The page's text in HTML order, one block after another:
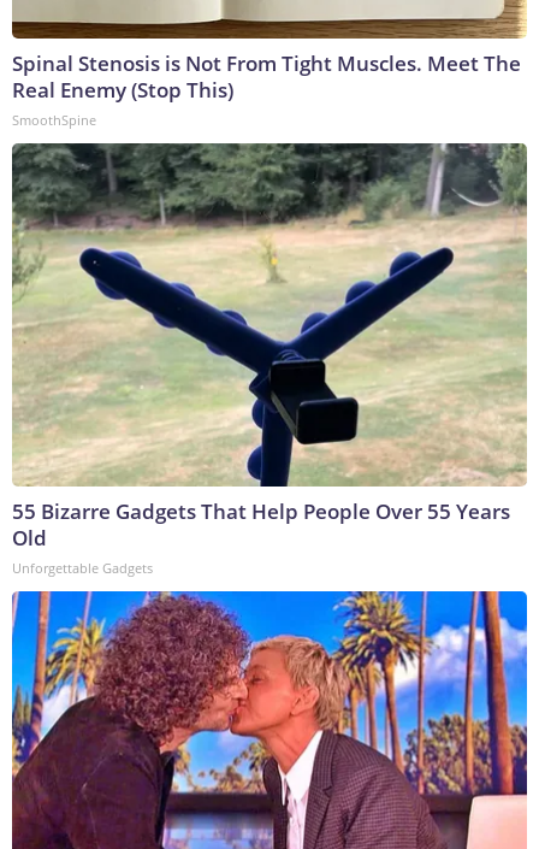
Spinal Stenosis is Not From Tight Muscles. Meet The
Real Enemy (Stop This)
SmoothSpine
55 Bizarre Gadgets That Help People Over 55 Years
Old
Unforgettable Gadgets